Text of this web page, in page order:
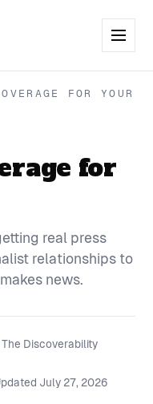
FOR YOUR
for
real press
relationships to
news.
The Discoverability
July 27, 2026